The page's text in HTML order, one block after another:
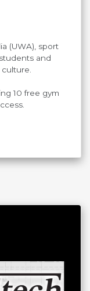
(UWA), sport
and
10 free gym